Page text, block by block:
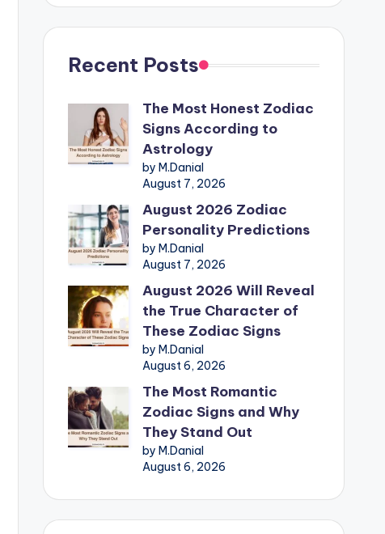
Recent Posts
The Most Honest Zodiac
Signs According to
Astrology
by M.Danial
August 7, 2026
August 2026 Zodiac
Personality Predictions
by M.Danial
August 7, 2026
August 2026 Will Reveal
the True Character of
These Zodiac Signs
by M.Danial
August 6, 2026
The Most Romantic
Zodiac Signs and Why
They Stand Out
by M.Danial
August 6, 2026